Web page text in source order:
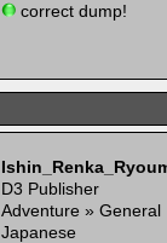
correct dump!
D3 Publisher
Adventure » General
Japanese